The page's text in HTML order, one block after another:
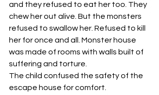
and they refused to eat her too. They
chew her out alive. But the monsters
refused to swallow her. Refused to kill
her for once and all. Monster house
was made of rooms with walls built of
suffering and torture.
The child confused the safety of the
escape house for comfort.